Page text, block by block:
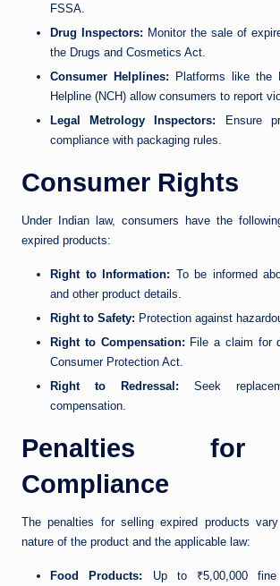
FSSA.
Drug Inspectors: Monitor the sale of
the Drugs and Cosmetics Act.
Consumer Helplines: Platforms like the
Helpline (NCH) allow consumers to report
Legal Metrology Inspectors: Ensure
compliance with packaging rules.
Consumer Rights
Under Indian law, consumers have the
expired products:
Right to Information: To be informed
and other product details.
Right to Safety: Protection against
Right to Compensation: File a claim for
Consumer Protection Act.
Right to Redressal: Seek
compensation.
Penalties for
Compliance
The penalties for selling expired products
nature of the product and the applicable law:
Food Products: Up to ₹5,00,000